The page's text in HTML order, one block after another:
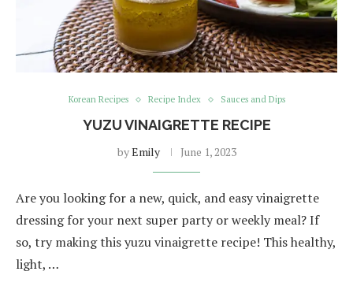
Korean Recipes Recipe Index Sauces and Dips
YUZU VINAIGRETTE RECIPE
byEmily June 1, 2023
Are you looking for a new, quick, and easy vinaigrette
dressing for your next super party or weekly meal? If
so, try making this yuzu vinaigrette recipe! This healthy,
light, …